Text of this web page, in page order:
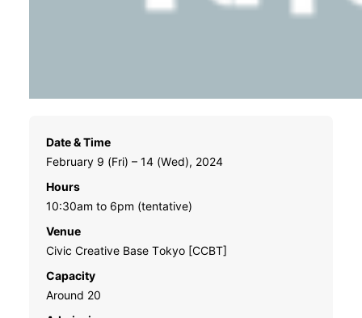
Date & Time
February 9 (Fri) – 14 (Wed), 2024
Hours
10:30am to 6pm (tentative)
Venue
Civic Creative Base Tokyo [CCBT]
Capacity
Around 20